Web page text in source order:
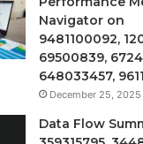
Navigator on
9481100092,
69500839,
648033457,
December 25, 2025
Data Flow